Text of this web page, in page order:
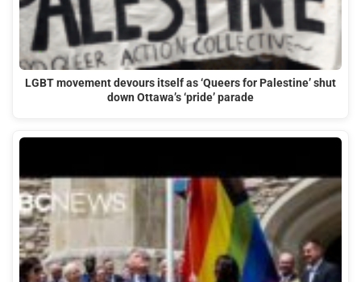
LGBT movement devours itself as ‘Queers for Palestine’ shut
down Ottawa’s ‘pride’ parade